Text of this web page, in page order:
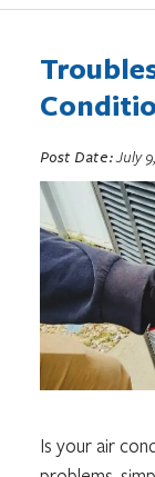
Post Date:July
Is your air